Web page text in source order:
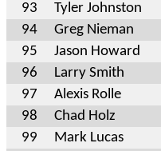
93
Tyler Johnston
94
Greg Nieman
95
Jason Howard
96
Larry Smith
97
Alexis Rolle
98
Chad Holz
99
Mark Lucas